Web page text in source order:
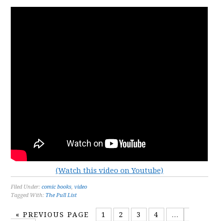
(Watch this video on Youtube)
Filed Under:comic books,video
Tagged With: The Pull List
«PREVIOUS PAGE 1 2 3 4
…